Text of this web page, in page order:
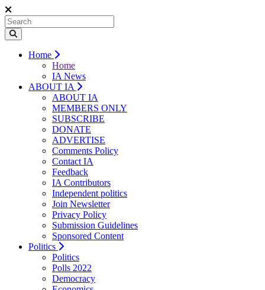
Home
Home
IA News
ABOUT IA
ABOUT IA
MEMBERS ONLY
SUBSCRIBE
DONATE
ADVERTISE
Comments Policy
Contact IA
Feedback
IA Contributors
Independent politics
Join Newsletter
Privacy Policy
Submission Guidelines
Sponsored Content
Politics
Politics
Polls 2022
Democracy